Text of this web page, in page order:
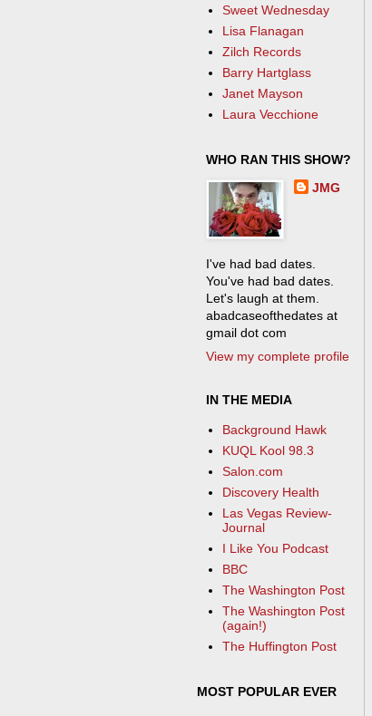
Sweet Wednesday
Lisa Flanagan
Zilch Records
Barry Hartglass
Janet Mayson
Laura Vecchione
WHO RAN THIS SHOW?
JMG
I've had bad dates.
You've had bad dates.
Let's laugh at them.
abadcaseofthedates at
gmail dot com
View my complete profile
IN THE MEDIA
Background Hawk
KUQL Kool 98.3
Salon.com
Discovery Health
Las Vegas Review-
Journal
I Like You Podcast
BBC
The Washington Post
The Washington Post
(again!)
The Huffington Post
MOST POPULAR EVER